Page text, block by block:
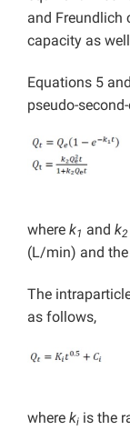
and Freundlich
capacity as
Equations 5
pseudo-
where k1 and k2
(L/min) and
The
as follows,
where ki is the